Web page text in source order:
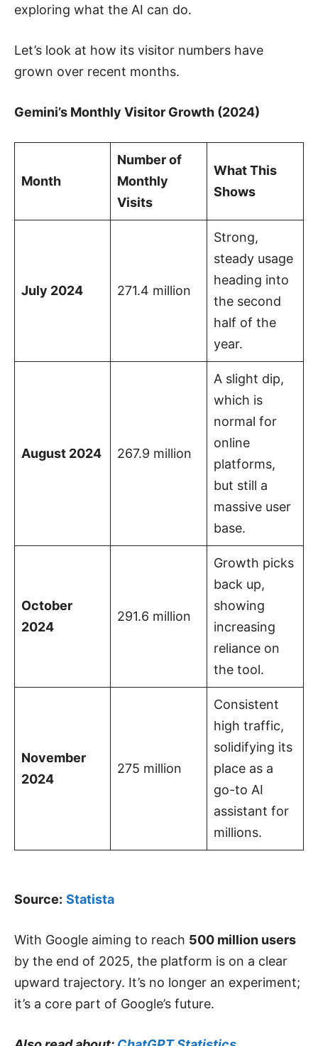
exploring what the AI can do.
Let’s look at how its visitor numbers have
grown over recent months.
Gemini’s Monthly Visitor Growth (2024)
Month
Number of
Monthly
Visits
What This
Shows
July 2024 271.4 million
Strong,
steady usage
heading into
the second
half of the
year.
August 2024 267.9 million
A slight dip,
which is
normal for
online
platforms,
but still a
massive user
base.
October
2024
291.6 million
Growth picks
back up,
showing
increasing
reliance on
the tool.
November
2024
275 million
Consistent
high traffic,
solidifying its
place as a
go-to AI
assistant for
millions.
Source: Statista
With Google aiming to reach 500 million users
by the end of 2025, the platform is on a clear
upward trajectory. It’s no longer an experiment;
it’s a core part of Google’s future.